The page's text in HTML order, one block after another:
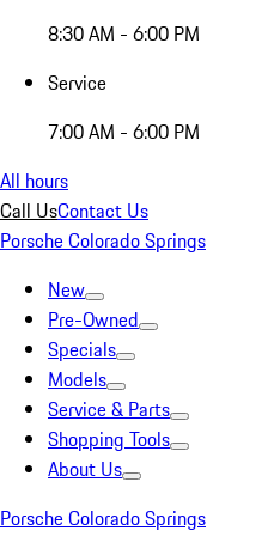
8:30 AM - 6:00 PM
Service
7:00 AM - 6:00 PM
All hours
Call UsContact Us
Porsche Colorado Springs
New
Pre-Owned
Specials
Models
Service & Parts
Shopping Tools
About Us
Porsche Colorado Springs